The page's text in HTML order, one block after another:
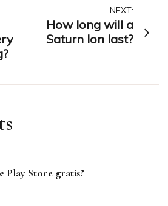
NEXT:
How long will a
Saturn Ion last?
Play Store gratis?